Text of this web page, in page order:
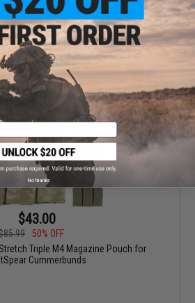
$43.00
50% OFF
Triple M4 Magazine Pouch for
Cummerbunds
No thanks